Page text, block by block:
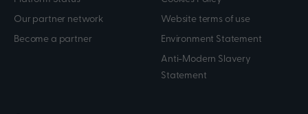
Our partner network
Become a partner
Website terms of use
Environment Statement
Anti-Modern Slavery
Statement